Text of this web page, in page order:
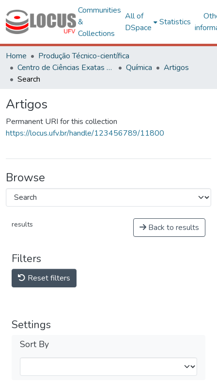
Communities
&
Collections
All of
DSpace
Statistics
Home
Produção Técnico-científica
Centro de Ciências Exatas e Tecnológicas
Química
Artigos
Search
Artigos
Permanent URI for this collection
https://locus.ufv.br/handle/123456789/11800
Browse
results Back to results
Filters
Reset filters
Settings
Sort By